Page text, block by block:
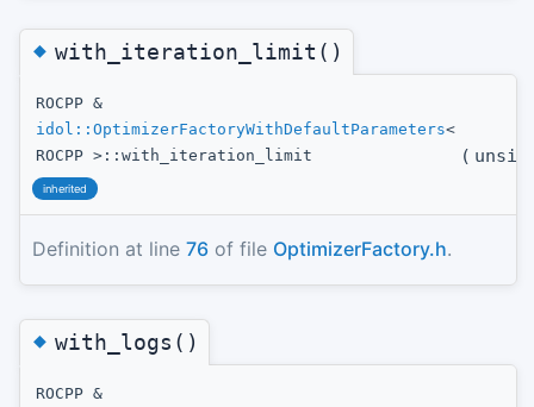
◆with_iteration_limit()
ROCPP &
idol::OptimizerFactoryWithDefaultParameters<
ROCPP >::with_iteration_limit
(
inherited
Definition at line 76 of file OptimizerFactory.h.
◆with_logs()
ROCPP &